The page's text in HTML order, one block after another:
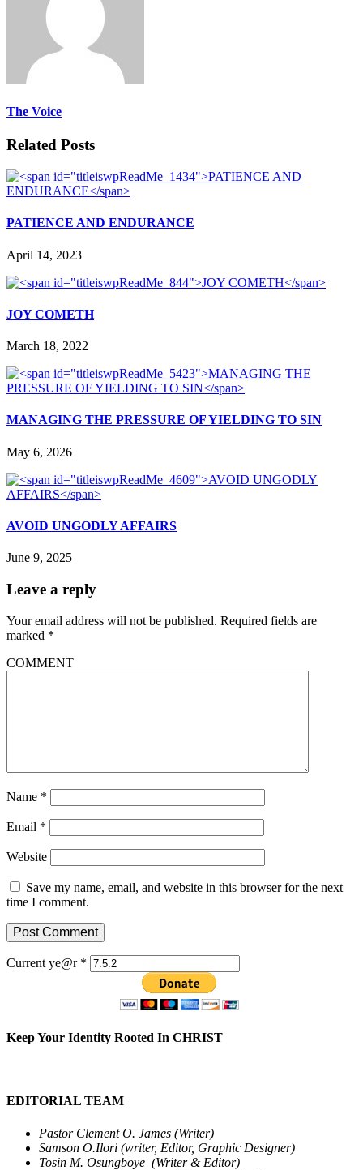
The Voice
Related Posts
PATIENCE AND ENDURANCE
April 14, 2023
JOY COMETH
March 18, 2022
MANAGING THE PRESSURE OF YIELDING TO SIN
May 6, 2026
AVOID UNGODLY AFFAIRS
June 9, 2025
Leave a reply
Your email address will not be published. Required fields are
marked *
COMMENT
Name *
Email *
Website
Save my name, email, and website in this browser for the next
time I comment.
Current ye@r *
Keep Your Identity Rooted In CHRIST
EDITORIAL TEAM
Pastor Clement O. James (Writer)
Samson O.Ilori (writer, Editor, Graphic Designer)
Tosin M. Osungboye (Writer & Editor)